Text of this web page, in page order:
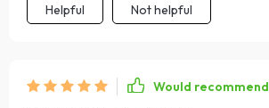
Helpful Not helpful
Would recommend